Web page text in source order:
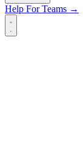
Help For Teams →
Open main menu